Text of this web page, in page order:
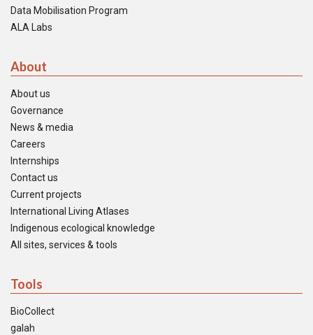
Data Mobilisation Program
ALA Labs
About
About us
Governance
News & media
Careers
Internships
Contact us
Current projects
International Living Atlases
Indigenous ecological knowledge
All sites, services & tools
Tools
BioCollect
galah